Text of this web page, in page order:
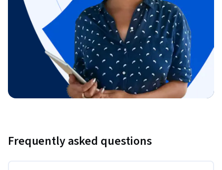
Frequently asked questions